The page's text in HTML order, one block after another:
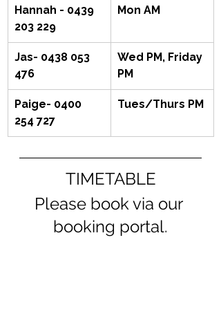
Hannah - 0439
203 229
Mon AM
Jas- 0438 053
476
Wed PM, Friday
PM
Paige- 0400
254 727‬
Tues/Thurs PM
TIMETABLE
Please book via our
booking portal.